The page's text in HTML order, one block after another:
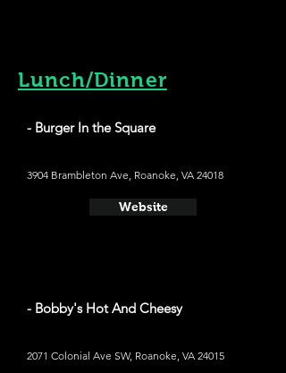
Lunch/Dinner
- Burger In the Square
3904 Brambleton Ave, Roanoke, VA 24018
Website
- Bobby's Hot And Cheesy
2071 Colonial Ave SW, Roanoke, VA 24015